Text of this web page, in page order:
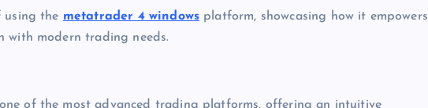
using the metatrader 4 windows platform, showcasing how it empowers
modern trading needs.
of the most advanced trading platforms, offering an intuitive